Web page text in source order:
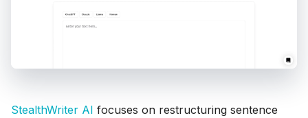
StealthWriter AI focuses on restructuring sentence